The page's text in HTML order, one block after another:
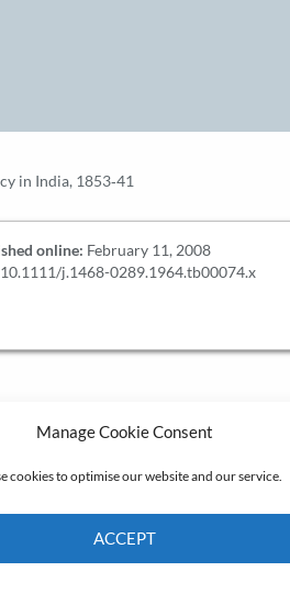
Manage Cookie Consent
cookies to optimise our website and our service.
ACCEPT
in India, 1853‐41
online: February 11, 2008
10.1111/j.1468-0289.1964.tb00074.x